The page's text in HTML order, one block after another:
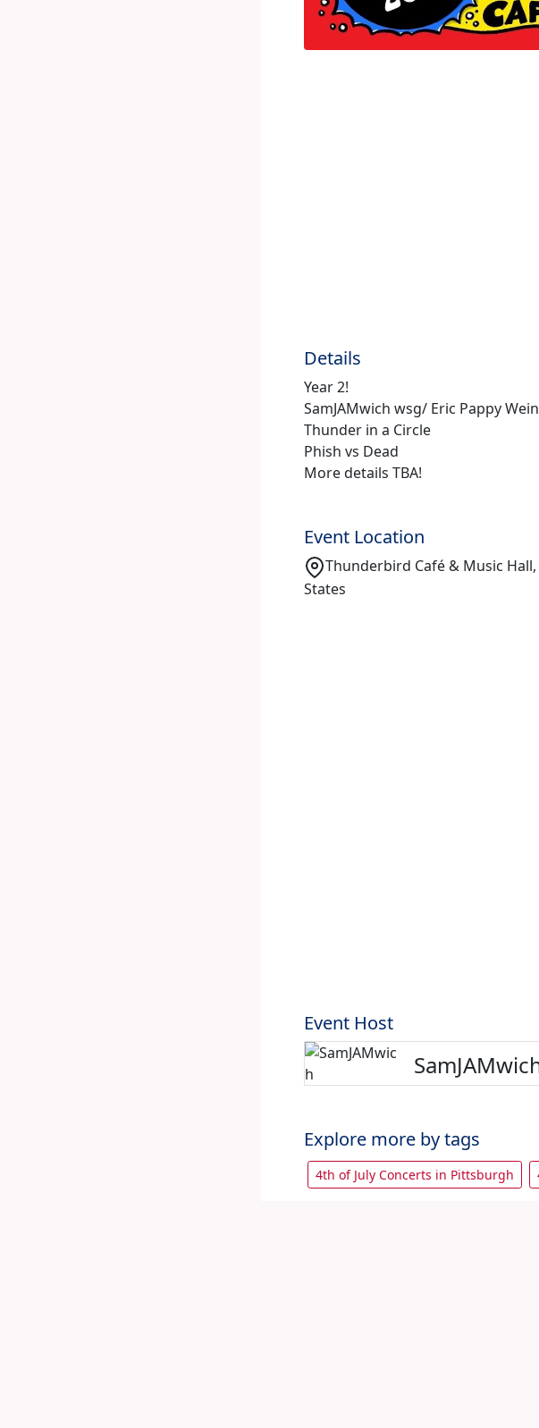
Details
Year 2!
SamJAMwich wsg/ Eric Pappy
Thunder in a Circle
Phish vs Dead
More details TBA!
Event Location
Thunderbird Café & Music
States
Event Host
Explore more by tags
4th of July Concerts in Pittsburgh